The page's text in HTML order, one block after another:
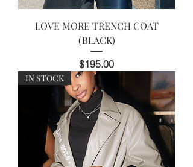
LOVE MORE TRENCH COAT
(BLACK)
Price
$195.00
IN STOCK